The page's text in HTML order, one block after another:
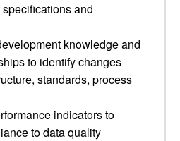
and
knowledge and
to identify changes
standards, process
indicators to
to data quality